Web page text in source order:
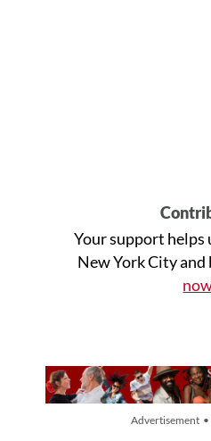
Your support helps
New York City and
Advertisement